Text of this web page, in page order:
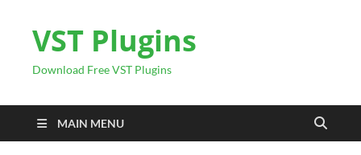
VST Plugins
Download Free VST Plugins
MAIN MENU